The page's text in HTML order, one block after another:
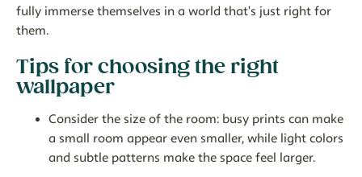
fully immerse themselves in a world that's just right for
them.
Tips for choosing the right
wallpaper
Consider the size of the room: busy prints can make
a small room appear even smaller, while light colors
and subtle patterns make the space feel larger.